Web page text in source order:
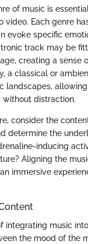
of music is
video. Each genre
evoke specific
track may be
creating a sense
a classical or
landscapes,
distraction.
consider the
determine the
inducing
Aligning the
immersive
integrating music
the mood of the